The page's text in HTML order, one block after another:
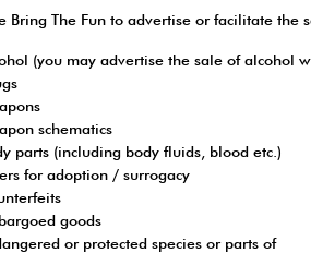
Bring The Fun to advertise or facilitate
(you may advertise the sale of alcohol
schematics
parts (including body fluids, blood etc.)
for adoption / surrogacy
goods
or protected species or parts of